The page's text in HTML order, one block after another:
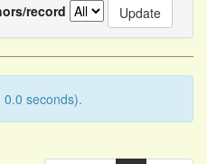
record
seconds).